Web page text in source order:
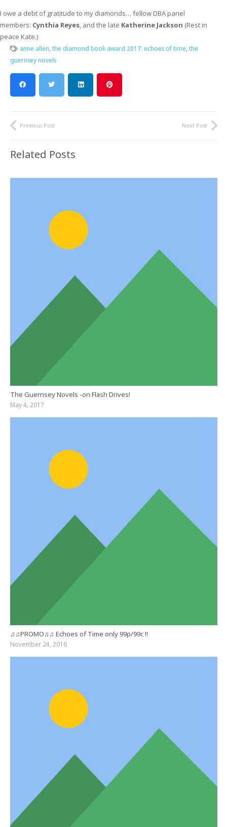
I owe a debt of gratitude to my diamonds… fellow DBA panel
members: Cynthia Reyes, and the late Katherine Jackson (Rest in
peace Kate.)
anne allen ,the diamond book award 2017. echoes of time ,the
guernsey novels
Previous Post Next Post
Related Posts
The Guernsey Novels -on Flash Drives!
May 4, 2017
♫♫PROMO♫♫ Echoes of Time only 99p/99c !!
November 24, 2016